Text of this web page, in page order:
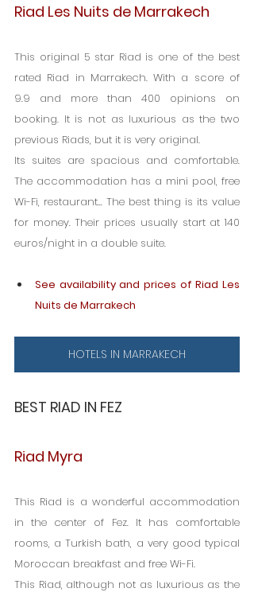
Riad Les Nuits de Marrakech
This original 5 star Riad is one of the best
rated Riad in Marrakech. With a score of
9.9 and more than 400 opinions on
booking. It is not as luxurious as the two
previous Riads, but it is very original.
Its suites are spacious and comfortable.
The accommodation has a mini pool, free
Wi-Fi, restaurant... The best thing is its value
for money. Their prices usually start at 140
euros/night in a double suite.
See availability and prices of Riad Les
Nuits de Marrakech
HOTELS IN MARRAKECH
BEST RIAD IN FEZ
Riad Myra
This Riad is a wonderful accommodation
in the center of Fez. It has comfortable
rooms, a Turkish bath, a very good typical
Moroccan breakfast and free Wi-Fi.
This Riad, although not as luxurious as the